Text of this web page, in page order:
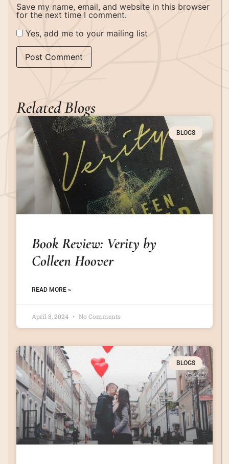
Save my name, email, and website in this browser
for the next time I comment.
Yes, add me to your mailing list
Related Blogs
BLOGS
Book Review: Verity by
Colleen Hoover
READ MORE »
April 8, 2024 No Comments
BLOGS